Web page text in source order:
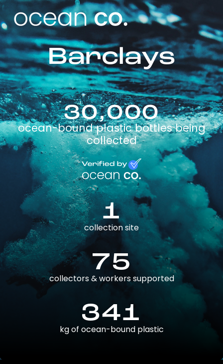
Barclays
30,000
ocean-bound plastic bottles being
collected
1
collection site
75
collectors & workers supported
341
kg of ocean-bound plastic